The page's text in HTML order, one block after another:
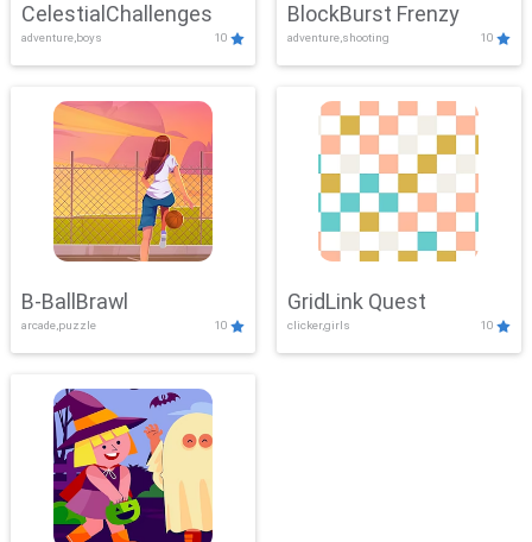
CelestialChallenges
adventure,boys 10
BlockBurst Frenzy
adventure,shooting 10
B-BallBrawl
arcade,puzzle 10
GridLink Quest
clicker,girls 10